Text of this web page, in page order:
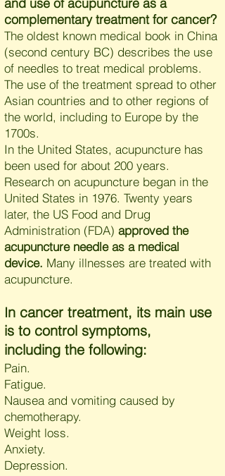
complementary treatment for cancer?
The oldest known medical book in China
(second century BC) describes the use
of needles to treat medical problems.
The use of the treatment spread to other
Asian countries and to other regions of
the world, including to Europe by the
1700s.
In the United States, acupuncture has
been used for about 200 years.
Research on acupuncture began in the
United States in 1976. Twenty years
later, the US Food and Drug
Administration (FDA) approved the
acupuncture needle as a medical
device. Many illnesses are treated with
acupuncture.
In cancer treatment, its main use
is to control symptoms,
including the following:
Pain.
Fatigue.
Nausea and vomiting caused by
chemotherapy.
Weight loss.
Anxiety.
Depression.